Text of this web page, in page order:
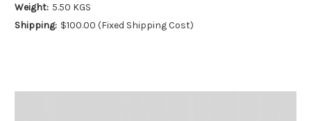
Weight: 5.50 KGS
Shipping: $100.00 (Fixed Shipping Cost)